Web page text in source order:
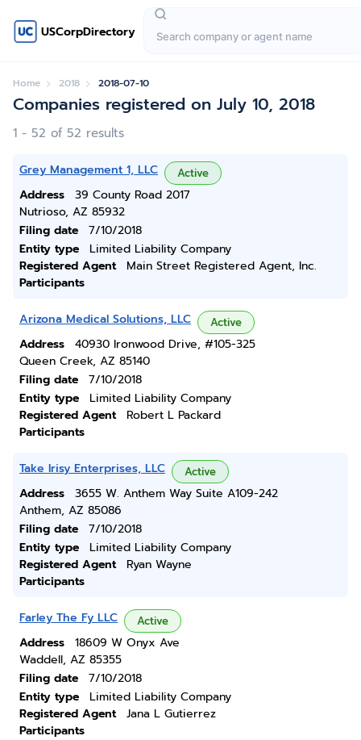
USCorpDirectory
Home 2018 2018-07-10
Companies registered on July 10, 2018
1 - 52 of 52 results
Grey Management 1, LLC Active
Address
39 County Road 2017
Nutrioso, AZ 85932
Filing date
7/10/2018
Entity type
Limited Liability Company
Registered Agent
Main Street Registered Agent, Inc.
Participants
Arizona Medical Solutions, LLC Active
Address
40930 Ironwood Drive, #105-325
Queen Creek, AZ 85140
Filing date
7/10/2018
Entity type
Limited Liability Company
Registered Agent
Robert L Packard
Participants
Take Irisy Enterprises, LLC Active
Address
3655 W. Anthem Way Suite A109-242
Anthem, AZ 85086
Filing date
7/10/2018
Entity type
Limited Liability Company
Registered Agent
Ryan Wayne
Participants
Farley The Fy LLC Active
Address
18609 W Onyx Ave
Waddell, AZ 85355
Filing date
7/10/2018
Entity type
Limited Liability Company
Registered Agent
Jana L Gutierrez
Participants